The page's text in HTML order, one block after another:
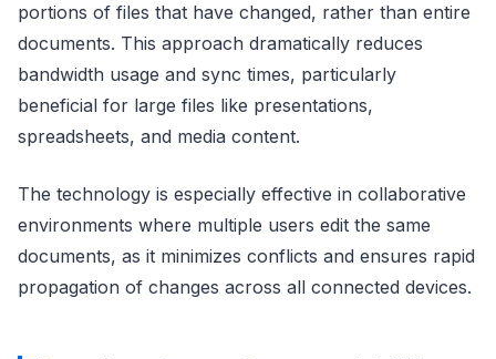
portions of files that have changed, rather than entire
documents. This approach dramatically reduces
bandwidth usage and sync times, particularly
beneficial for large files like presentations,
spreadsheets, and media content.
The technology is especially effective in collaborative
environments where multiple users edit the same
documents, as it minimizes conflicts and ensures rapid
propagation of changes across all connected devices.